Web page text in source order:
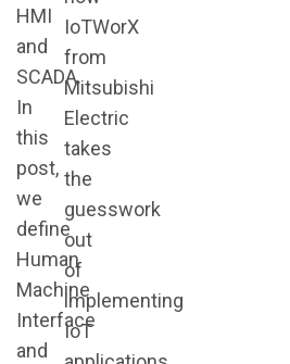
HMI
and
SCADA.
In
this
post,
we
define
Human
Machine
Interface
and
IoTWorX
from
Mitsubishi
Electric
takes
the
guesswork
out
of
implementing
IoT